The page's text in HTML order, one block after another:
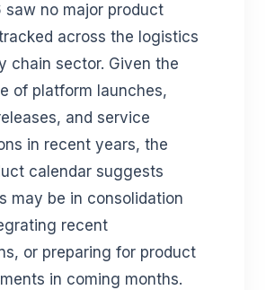
saw no major product
across the logistics
chain sector. Given the
of platform launches,
and service
in recent years, the
calendar suggests
may be in consolidation
recent
or preparing for product
in coming months.